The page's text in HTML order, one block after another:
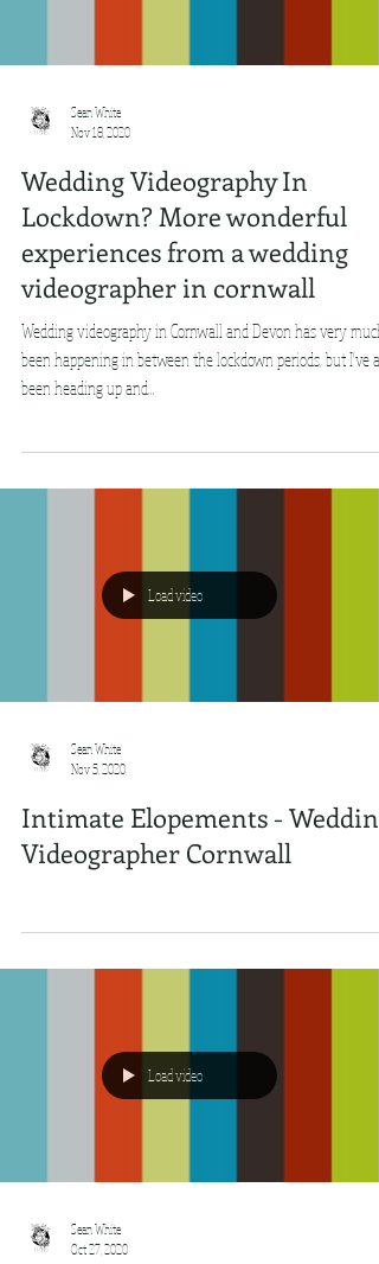
Sean White
Nov 18, 2020
Wedding Videography In
Lockdown? More wonderful
experiences from a wedding
videographer in cornwall
Wedding videography in Cornwall and Devon has very much
been happening in between the lockdown periods, but I've
been heading up and...
Load video
Sean White
Nov 5, 2020
Intimate Elopements - Wedding
Videographer Cornwall
Load video
Sean White
Oct 27, 2020